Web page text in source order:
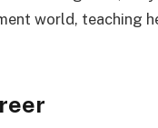
world, teaching